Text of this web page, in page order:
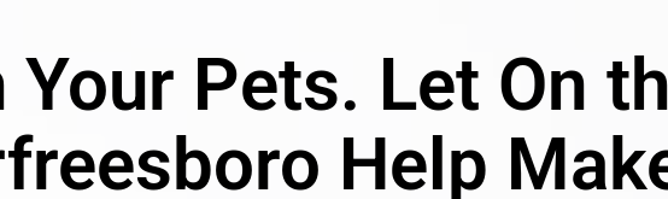
Pets. Let On
Help